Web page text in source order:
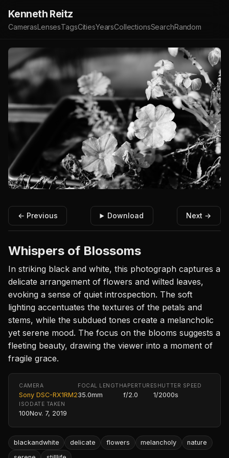
Kenneth Reitz
CamerasLensesTagsCitiesYearsCollectionsSearchRandom
← Previous Download Next →
Whispers of Blossoms
In striking black and white, this photograph captures a
delicate arrangement of flowers and wilted leaves,
evoking a sense of quiet introspection. The soft
lighting accentuates the textures of the petals and
stems, while the subdued tones create a melancholic
yet serene mood. The focus on the blooms suggests a
fleeting beauty, drawing the viewer into a moment of
fragile grace.
CAMERA
Sony DSC-RX1RM2
FOCAL LENGTH
35.0mm
APERTURE
f/2.0
SHUTTER SPEED
1/2000s
ISO
100
DATE TAKEN
Nov. 7, 2019
blackandwhite delicate flowers melancholy
nature